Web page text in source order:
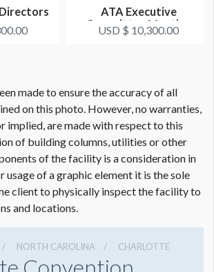
ATA Executive
Committee Meeting
USD $ 10,300.00
made to ensure the accuracy of all
on this photo. However, no warranties,
implied, are made with respect to this
of building columns, utilities or other
of the facility is a consideration in
usage of a graphic element it is the sole
client to physically inspect the facility to
and locations.
NORTH CAROLINA CHARLOTTE